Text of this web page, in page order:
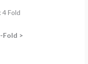
Fold >